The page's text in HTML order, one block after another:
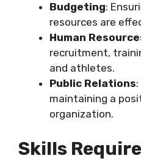
Budgeting:
resources are
Human
recruitment,
and athletes.
Public Relations
maintaining a
organization.
Skills